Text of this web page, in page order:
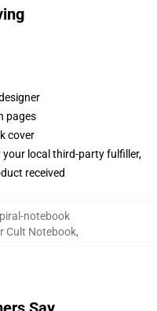
pages
cover
your local third-party fulfiller,
received
notebook
Cult Notebook,